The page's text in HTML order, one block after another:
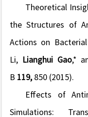
Theoretical
the Structures of
Actions on Bacterial
Li, Lianghui Gao,*
B 119, 850 (2015).
Effects of
Simulations: